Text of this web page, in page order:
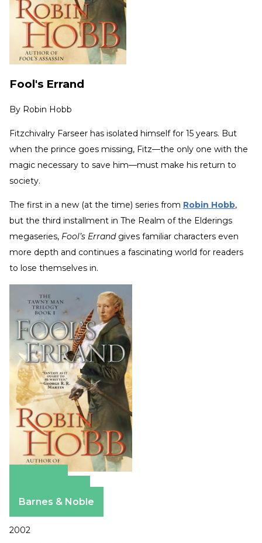
Fool's Errand
By Robin Hobb
Fitzchivalry Farseer has isolated himself for 15 years. But
when the prince goes missing, Fitz—the only one with the
magic necessary to save him—must make his return to
society.
The first in a new (at the time) series from Robin Hobb,
but the third installment in The Realm of the Elderings
megaseries, Fool’s Errandgives familiar characters even
more depth and continues a fascinating world for readers
to lose themselves in.
Barnes & Noble
2002